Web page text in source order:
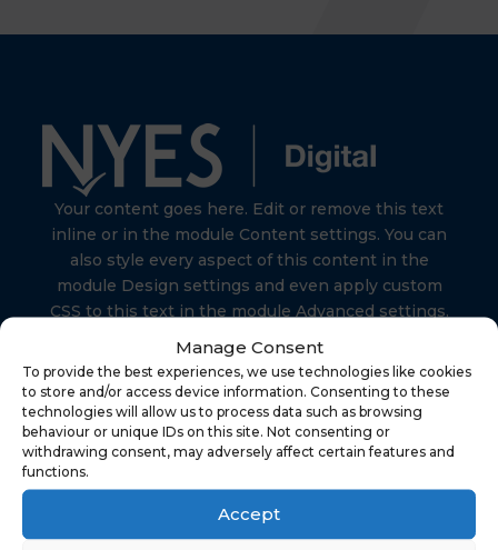
Manage Consent
To provide the best experiences, we use technologies like cookies
to store and/or access device information. Consenting to these
technologies will allow us to process data such as browsing
behaviour or unique IDs on this site. Not consenting or
withdrawing consent, may adversely affect certain features and
functions.
Accept
Your content goes here. Edit or remove this text
inline or in the module Content settings. You can
also style every aspect of this content in the
module Design settings and even apply custom
CSS to this text in the module Advanced settings.
Find Us